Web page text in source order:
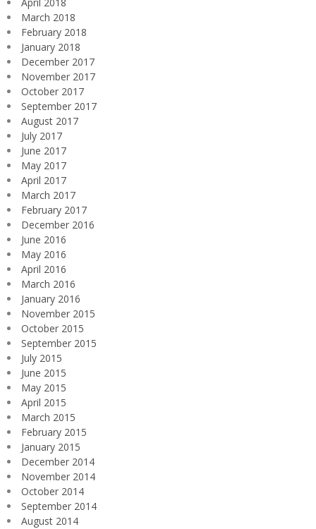
March 2018
February 2018
January 2018
December 2017
November 2017
October 2017
September 2017
August 2017
July 2017
June 2017
May 2017
April 2017
March 2017
February 2017
December 2016
June 2016
May 2016
April 2016
March 2016
January 2016
November 2015
October 2015
September 2015
July 2015
June 2015
May 2015
April 2015
March 2015
February 2015
January 2015
December 2014
November 2014
October 2014
September 2014
August 2014